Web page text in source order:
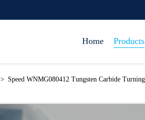
Home Products
> Speed WNMG080412 Tungsten Carbide